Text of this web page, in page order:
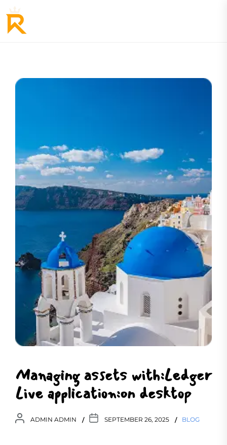
Managing assets with:Ledger
Live application:on desktop
ADMIN ADMIN SEPTEMBER 26, 2025 BLOG